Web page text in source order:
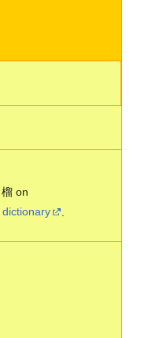
on
dictionary